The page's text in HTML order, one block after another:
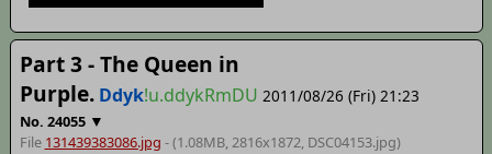
Part 3 - The Queen in
Purple. Ddyk!u.ddykRmDU 2011/08/26 (Fri) 21:23
No. 24055 ▼
File 131439383086.jpg - (1.08MB, 2816x1872, DSC04153.jpg)